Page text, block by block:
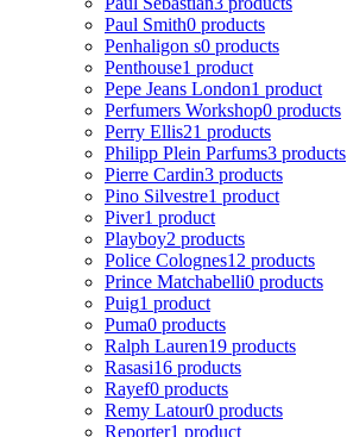
Paul Smith0 products
Penhaligon s0 products
Penthouse1 product
Pepe Jeans London1 product
Perfumers Workshop0 products
Perry Ellis21 products
Philipp Plein Parfums3 products
Pierre Cardin3 products
Pino Silvestre1 product
Piver1 product
Playboy2 products
Police Colognes12 products
Prince Matchabelli0 products
Puig1 product
Puma0 products
Ralph Lauren19 products
Rasasi16 products
Rayef0 products
Remy Latour0 products
Reporter1 product